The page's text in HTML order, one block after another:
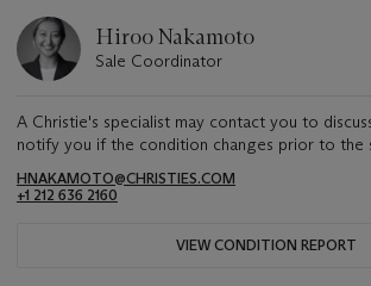
Hiroo Nakamoto
Sale Coordinator
A Christie's specialist may contact you to
notify you if the condition changes prior to the
HNAKAMOTO@CHRISTIES.COM
+1 212 636 2160
VIEW CONDITION REPORT